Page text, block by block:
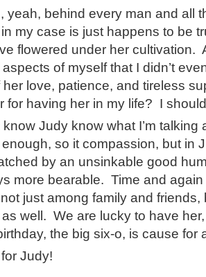
yeah, behind every man and all
my case is just happens to be
flowered under her cultivation.
of myself that I didn’t
her love, patience, and tireless
for having her in my life? I
Judy know what I’m
so it compassion, but in
by an unsinkable good
more bearable. Time and
just among family and friends,
well. We are lucky to have
the big six-o, is cause for
Judy!